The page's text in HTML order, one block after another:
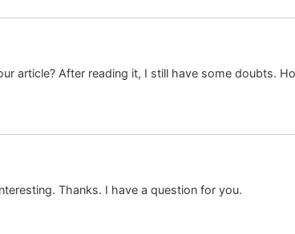
article? After reading it, I still have some doubts.
Thanks. I have a question for you.